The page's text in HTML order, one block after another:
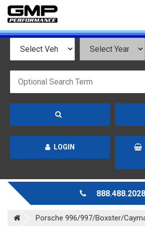
LOGIN
888.488.2028
Porsche 996/997/Boxster/